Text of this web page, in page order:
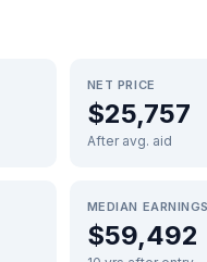
NET PRICE
$25,757
After avg. aid
MEDIAN EARNINGS
$59,492